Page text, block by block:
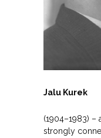
Jalu Kurek
(1904–1983)
strongly